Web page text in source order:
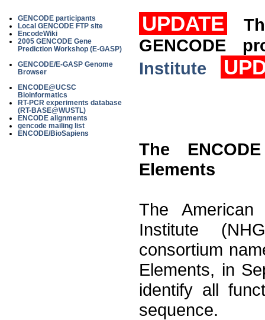
GENCODE participants
Local GENCODE FTP site
EncodeWiki
2005 GENCODE Gene
Prediction Workshop (E-GASP)
GENCODE/E-GASP Genome
Browser
ENCODE@UCSC
Bioinformatics
RT-PCR experiments database
(RT-BASE@WUSTL)
ENCODE alignments
gencode mailing list
ENCODE/BioSapiens
UPDATE
GENCODE
Institute
The
Elements
The American
Institute
consortium
Elements, in
identify all
sequence.